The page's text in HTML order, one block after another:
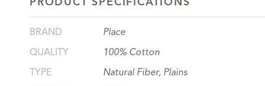
BRAND
Place
QUALITY
100% Cotton
TYPE
Natural Fiber, Plains